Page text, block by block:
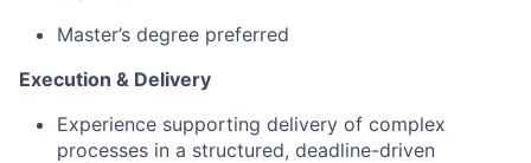
Master’s degree preferred
Execution & Delivery
Experience supporting delivery of complex
processes in a structured, deadline-driven